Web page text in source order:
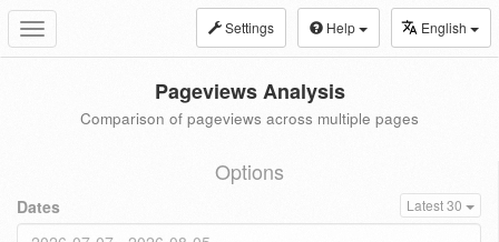
Toggle
navigation
Settings Help English
Pageviews Analysis
Comparison of pageviews across multiple pages
Options
Dates Latest 30